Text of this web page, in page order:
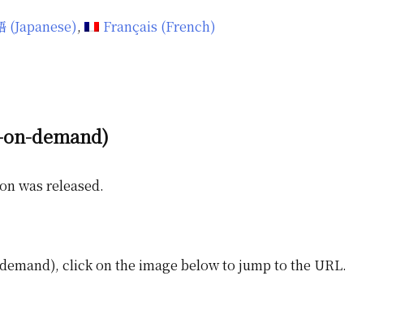
(Japanese) Français (French)
demand)
was released.
click on the image below to jump to the URL.